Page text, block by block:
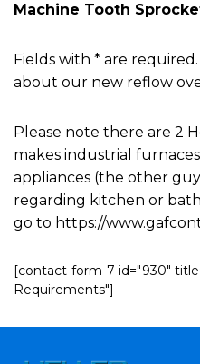
Machine Tooth
Fields with * are
about our new reflow
Please note there are 2
makes industrial
appliances (the other
regarding kitchen or
go to https://
[contact-form-7 id="930"
Requirements"]